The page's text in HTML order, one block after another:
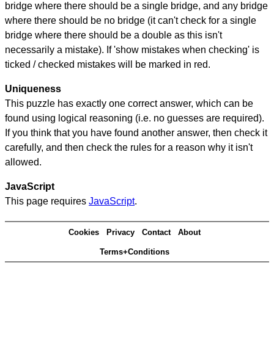
bridge where there should be a single bridge, and any bridge
where there should be no bridge (it can't check for a single
bridge where there should be a double as this isn't
necessarily a mistake). If 'show mistakes when checking' is
ticked / checked mistakes will be marked in red.
Uniqueness
This puzzle has exactly one correct answer, which can be
found using logical reasoning (i.e. no guesses are required).
If you think that you have found another answer, then check it
carefully, and then check the rules for a reason why it isn't
allowed.
JavaScript
This page requires JavaScript.
Cookies Privacy Contact About
Terms+Conditions